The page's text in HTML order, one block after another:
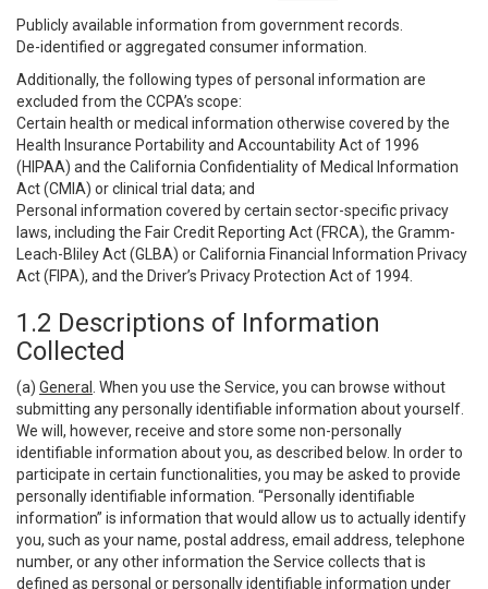
Publicly available information from government records.
De-identified or aggregated consumer information.
Additionally, the following types of personal information are
excluded from the CCPA’s scope:
Certain health or medical information otherwise covered by the
Health Insurance Portability and Accountability Act of 1996
(HIPAA) and the California Confidentiality of Medical Information
Act (CMIA) or clinical trial data; and
Personal information covered by certain sector-specific privacy
laws, including the Fair Credit Reporting Act (FRCA), the Gramm-
Leach-Bliley Act (GLBA) or California Financial Information Privacy
Act (FIPA), and the Driver’s Privacy Protection Act of 1994.
1.2 Descriptions of Information
Collected
(a) General
. When you use the Service, you can browse without
submitting any personally identifiable information about yourself.
We will, however, receive and store some non-personally
identifiable information about you, as described below. In order to
participate in certain functionalities, you may be asked to provide
personally identifiable information. “Personally identifiable
information” is information that would allow us to actually identify
you, such as your name, postal address, email address, telephone
number, or any other information the Service collects that is
defined as personal or personally identifiable information under